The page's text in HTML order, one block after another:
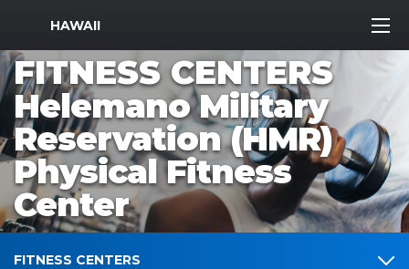
MWR Logo
HAWAII
FITNESS CENTERS
Helemano Military
Reservation (HMR)
Physical Fitness
Center
FITNESS CENTERS